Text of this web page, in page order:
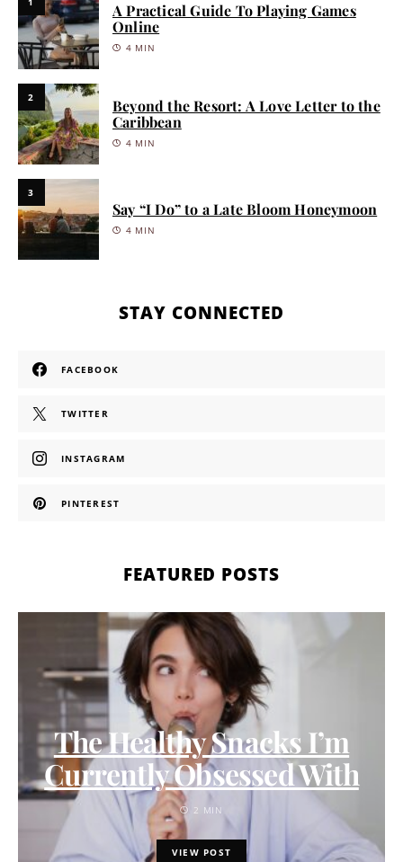
A Practical Guide To Playing Games
Online
4 MIN
2
Beyond the Resort: A Love Letter to the
Caribbean
4 MIN
3
Say “I Do” to a Late Bloom Honeymoon
4 MIN
STAY CONNECTED
FACEBOOK
TWITTER
INSTAGRAM
PINTEREST
FEATURED POSTS
The Healthy Snacks I’m
Currently Obsessed With
2 MIN
VIEW POST